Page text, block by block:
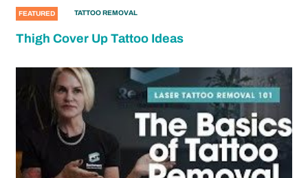
FEATURED TATTOO REMOVAL
Thigh Cover Up Tattoo Ideas